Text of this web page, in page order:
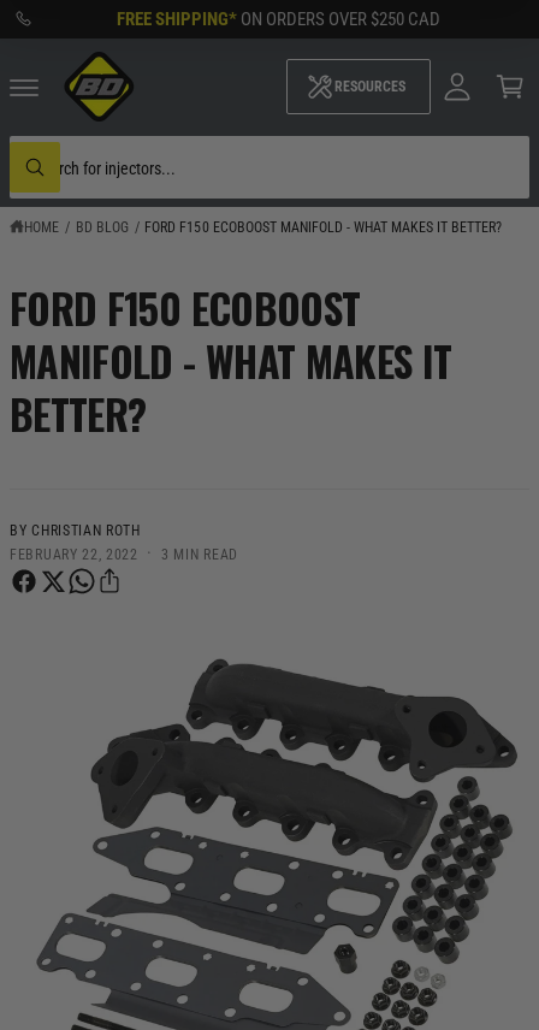
C
E
FREE SHIPPING* ON ORDERS OVER $250 CAD
S
r
c
r
o
r
e
W
h
a
t
y
o
o
k
i
?
RESOURCES
y
c
c
u
a
rt
HOME / BD BLOG / FORD F150 ECOBOOST MANIFOLD - WHAT MAKES IT BETTER?
FORD F150 ECOBOOST
MANIFOLD - WHAT MAKES IT
BETTER?
BY CHRISTIAN ROTH
FEBRUARY 22, 2022
· 3 MIN READ